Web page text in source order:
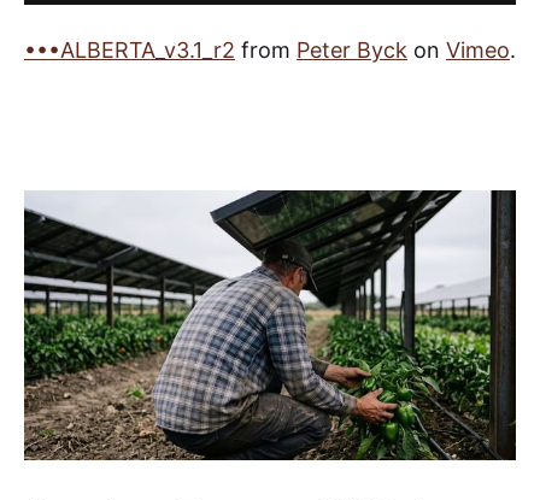
•••ALBERTA_v3.1_r2 from Peter Byck on Vimeo.